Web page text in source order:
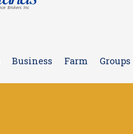
Business Farm Groups